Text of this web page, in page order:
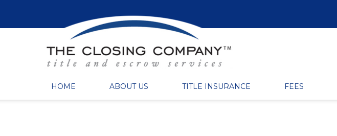
HOME ABOUT US TITLE INSURANCE FEES